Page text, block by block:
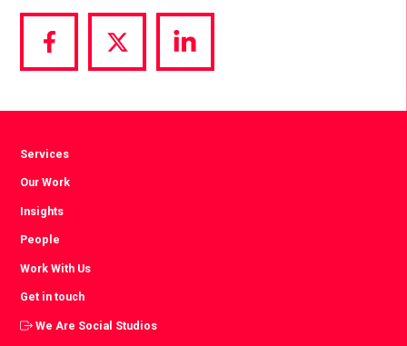
Share
via
Share
via
Share
via
Services
Our Work
Insights
People
Work With Us
Get in touch
We Are Social Studios